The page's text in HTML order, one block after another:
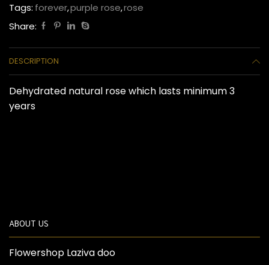
quantity
Tags: forever,purple rose,rose
Share:
DESCRIPTION
Dehydrated natural rose which lasts minimum 3
years
ABOUT US
Flowershop Laziva doo